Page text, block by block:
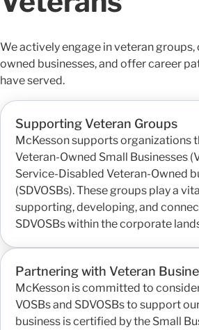
We actively engage in veteran
owned businesses, and offer career
have served.
Supporting Veteran Groups
McKesson supports organizations
Veteran-Owned Small Businesses
Service-Disabled Veteran-Owned
(SDVOSBs). These groups play a
supporting, developing, and
SDVOSBs within the corporate
Partnering with Veteran
McKesson is committed to
VOSBs and SDVOSBs to support
business is certified by the Small